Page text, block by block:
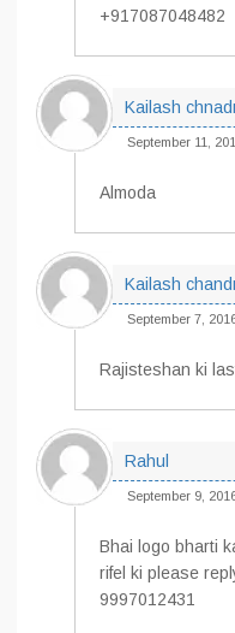
+917087048482
Kailash
September 11,
Almoda
Kailash
September 7,
Rajisteshan ki
Rahul
September 9,
Bhai logo bharti
rifel ki please
9997012431